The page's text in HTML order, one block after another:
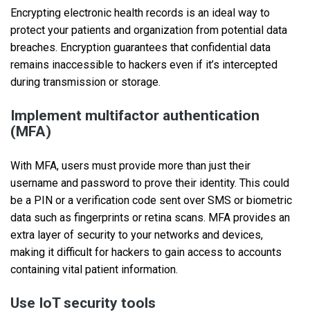
Encrypting electronic health records is an ideal way to
protect your patients and organization from potential data
breaches. Encryption guarantees that confidential data
remains inaccessible to hackers even if it’s intercepted
during transmission or storage.
Implement multifactor authentication
(MFA)
With MFA, users must provide more than just their
username and password to prove their identity. This could
be a PIN or a verification code sent over SMS or biometric
data such as fingerprints or retina scans. MFA provides an
extra layer of security to your networks and devices,
making it difficult for hackers to gain access to accounts
containing vital patient information.
Use IoT security tools